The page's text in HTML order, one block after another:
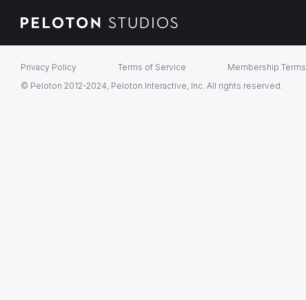
Privacy Policy Terms of Service Membership Terms
© Peloton 2012-2024, Peloton Interactive, Inc. All rights reserved.